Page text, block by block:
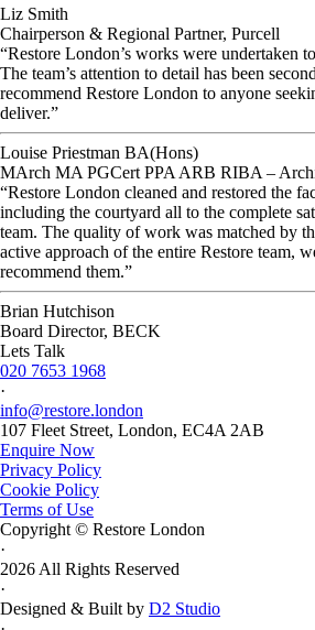
Liz Smith
Chairperson & Regional Partner, Purcell
“Restore London’s works were undertaken
The team’s attention to detail has been
recommend Restore London to anyone
deliver.”
Louise Priestman BA(Hons)
MArch MA PGCert PPA ARB RIBA –
“Restore London cleaned and restored the
including the courtyard all to the complete
team. The quality of work was matched by
active approach of the entire Restore team,
recommend them.”
Brian Hutchison
Board Director, BECK
Lets Talk
020 7653 1968
·
info@restore.london
107 Fleet Street, London, EC4A 2AB
Enquire Now
Privacy Policy
Cookie Policy
Terms of Use
Copyright © Restore London
·
2026 All Rights Reserved
·
Designed & Built by D2 Studio